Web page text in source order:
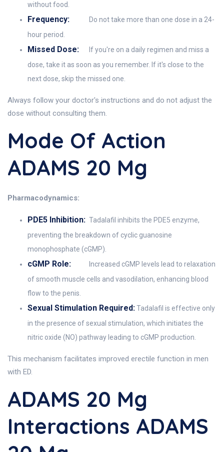
without food.
Frequency:
Do not take more than one dose in a 24-
hour period.
Missed Dose:
If you're on a daily regimen and miss a
dose, take it as soon as you remember. If it's close to the
next dose, skip the missed one.
Always follow your doctor's instructions and do not adjust the
dose without consulting them.
Mode Of Action
ADAMS 20 Mg
Pharmacodynamics:
PDE5 Inhibition: Tadalafil inhibits the PDE5 enzyme,
preventing the breakdown of cyclic guanosine
monophosphate (cGMP).
cGMP Role:
Increased cGMP levels lead to relaxation
of smooth muscle cells and vasodilation, enhancing blood
flow to the penis.
Sexual Stimulation Required:Tadalafil is effective only
in the presence of sexual stimulation, which initiates the
nitric oxide (NO) pathway leading to cGMP production.
This mechanism facilitates improved erectile function in men
with ED.
ADAMS 20 Mg
Interactions ADAMS